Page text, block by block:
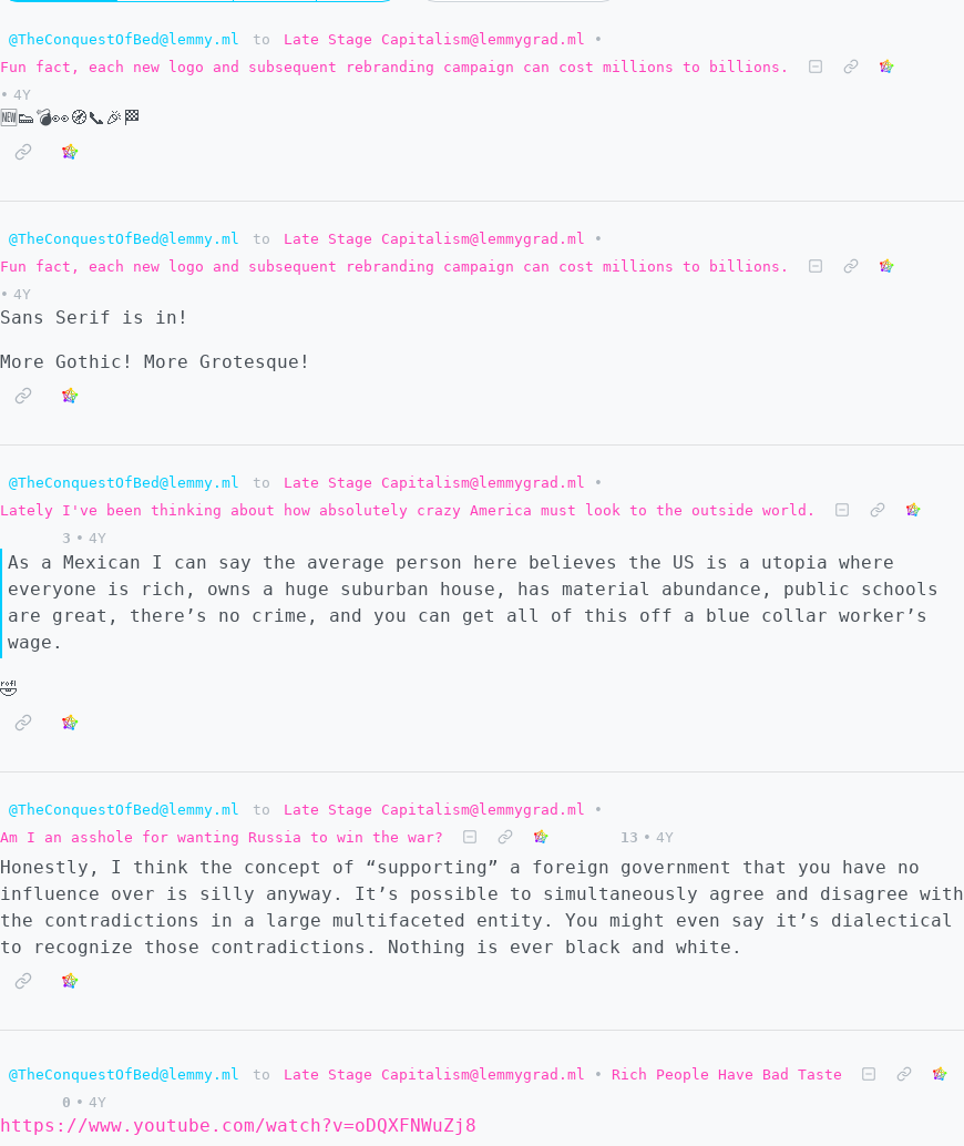
@TheConquestOfBed@lemmy.ml to Late Stage Capitalism@lemmygrad.ml
•
Fun fact, each new logo and subsequent rebranding campaign can cost millions to billions.
• 4Y
🆕👟💣👀🧭📞🎉🏁
@TheConquestOfBed@lemmy.ml to Late Stage Capitalism@lemmygrad.ml
•
Fun fact, each new logo and subsequent rebranding campaign can cost millions to billions.
• 4Y
Sans Serif is in!
More Gothic! More Grotesque!
@TheConquestOfBed@lemmy.ml to Late Stage Capitalism@lemmygrad.ml
•
Lately I've been thinking about how absolutely crazy America must look to the outside world.
3 • 4Y
As a Mexican I can say the average person here believes the US is a utopia where
everyone is rich, owns a huge suburban house, has material abundance, public schools
are great, there’s no crime, and you can get all of this off a blue collar worker’s
wage.
🤣
@TheConquestOfBed@lemmy.ml to Late Stage Capitalism@lemmygrad.ml
•
Am I an asshole for wanting Russia to win the war?
13 • 4Y
Honestly, I think the concept of “supporting” a foreign government that you have no
influence over is silly anyway. It’s possible to simultaneously agree and disagree with
the contradictions in a large multifaceted entity. You might even say it’s dialectical
to recognize those contradictions. Nothing is ever black and white.
@TheConquestOfBed@lemmy.ml to Late Stage Capitalism@lemmygrad.ml •
Rich People Have Bad Taste
0 • 4Y
https://www.youtube.com/watch?v=oDQXFNWuZj8